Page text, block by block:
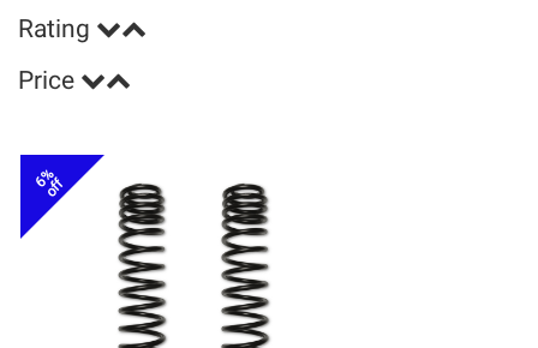
Rating
Price
6%
off